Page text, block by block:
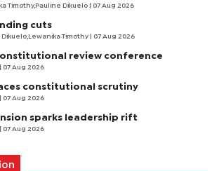
Timothy,Pauline Dikuelo | 07 Aug 2026
cuts
Timothy | 07 Aug 2026
review conference
| 07 Aug 2026
constitutional scrutiny
| 07 Aug 2026
sparks leadership rift
| 07 Aug 2026